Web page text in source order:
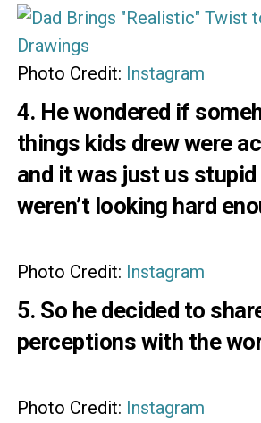
Photo Credit: Instagram
4. He wondered if
things kids drew were
and it was just us
weren’t looking hard
Photo Credit: Instagram
5. So he decided to
perceptions with the
Photo Credit: Instagram